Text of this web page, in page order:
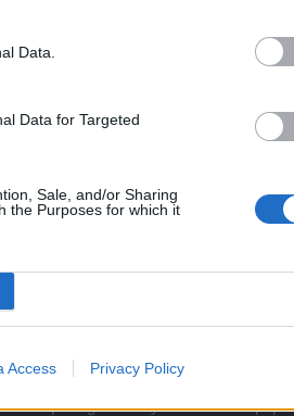
Data.
Data for Targeted
Sale, and/or Sharing
the Purposes for which it
Access Privacy Policy
have 1000 wins and 8 and 7 lose ...
the top ranger is only for farm ..for pvp